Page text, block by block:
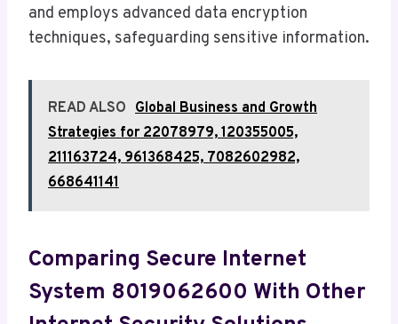
and employs advanced data encryption
techniques, safeguarding sensitive information.
READ ALSO Global Business and Growth
Strategies for 22078979, 120355005,
211163724, 961368425, 7082602982,
668641141
Comparing Secure Internet
System 8019062600 With Other